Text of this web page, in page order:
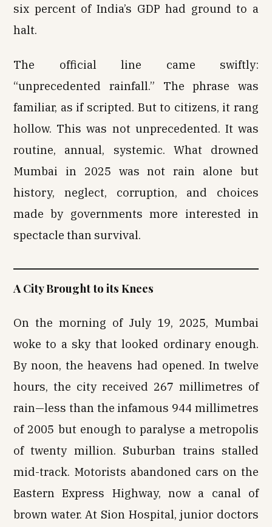
six percent of India’s GDP had ground to a
halt.
The official line came swiftly:
“unprecedented rainfall.” The phrase was
familiar, as if scripted. But to citizens, it rang
hollow. This was not unprecedented. It was
routine, annual, systemic. What drowned
Mumbai in 2025 was not rain alone but
history, neglect, corruption, and choices
made by governments more interested in
spectacle than survival.
A City Brought to its Knees
On the morning of July 19, 2025, Mumbai
woke to a sky that looked ordinary enough.
By noon, the heavens had opened. In twelve
hours, the city received 267 millimetres of
rain—less than the infamous 944 millimetres
of 2005 but enough to paralyse a metropolis
of twenty million. Suburban trains stalled
mid-track. Motorists abandoned cars on the
Eastern Express Highway, now a canal of
brown water. At Sion Hospital, junior doctors